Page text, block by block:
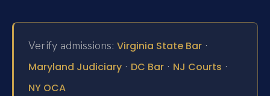
Verify admissions: Virginia State Bar ·
Maryland Judiciary · DC Bar · NJ Courts ·
NY OCA